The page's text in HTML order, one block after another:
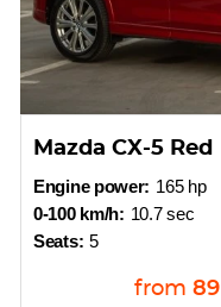
Mazda CX-5 Red
Engine power: 165 hp
0-100 km/h: 10.7 sec
Seats: 5
from 89